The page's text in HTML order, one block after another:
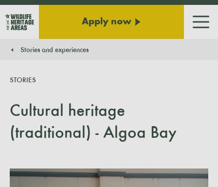
Apply now
Stories and experiences
Cultural heritage
(traditional) - Algoa Bay
STORIES